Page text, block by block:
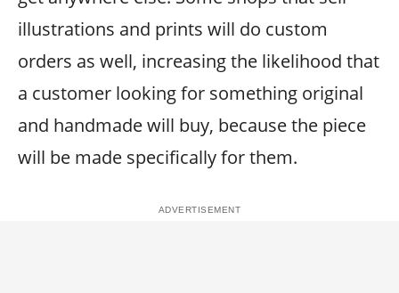
illustrations and prints will do custom
orders as well, increasing the likelihood that
a customer looking for something original
and handmade will buy, because the piece
will be made specifically for them.